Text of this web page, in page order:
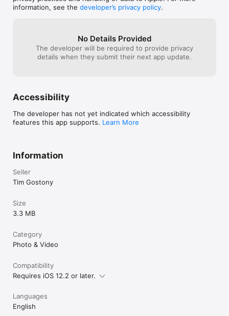
review with what you like or email us at
help@imprintphotos.com with what you think could be
information, see the developer’s privacy policy.
No Details Provided
The developer will be required to provide privacy
details when they submit their next app update.
Accessibility
The developer has not yet indicated which accessibility
features this app supports. Learn More
Information
Seller
Tim Gostony
Size
3.3 MB
Category
Photo & Video
Compatibility
Requires iOS 12.2 or later.
Languages
English